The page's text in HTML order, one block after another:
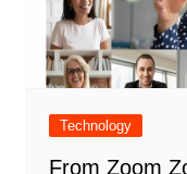
Technology
From Zoom